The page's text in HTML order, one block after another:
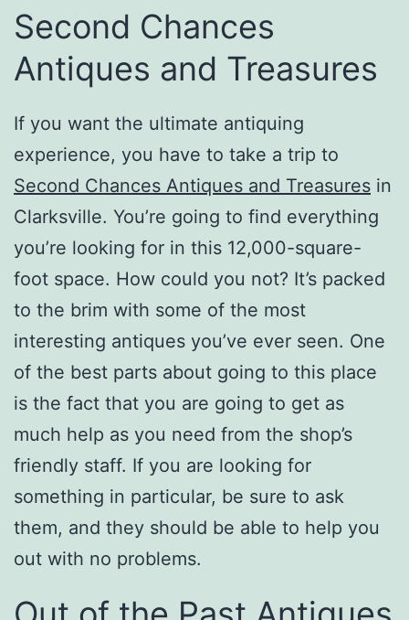
Second Chances
Antiques and Treasures
If you want the ultimate antiquing
experience, you have to take a trip to
Second Chances Antiques and Treasures in
Clarksville. You’re going to find everything
you’re looking for in this 12,000-square-
foot space. How could you not? It’s packed
to the brim with some of the most
interesting antiques you’ve ever seen. One
of the best parts about going to this place
is the fact that you are going to get as
much help as you need from the shop’s
friendly staff. If you are looking for
something in particular, be sure to ask
them, and they should be able to help you
out with no problems.